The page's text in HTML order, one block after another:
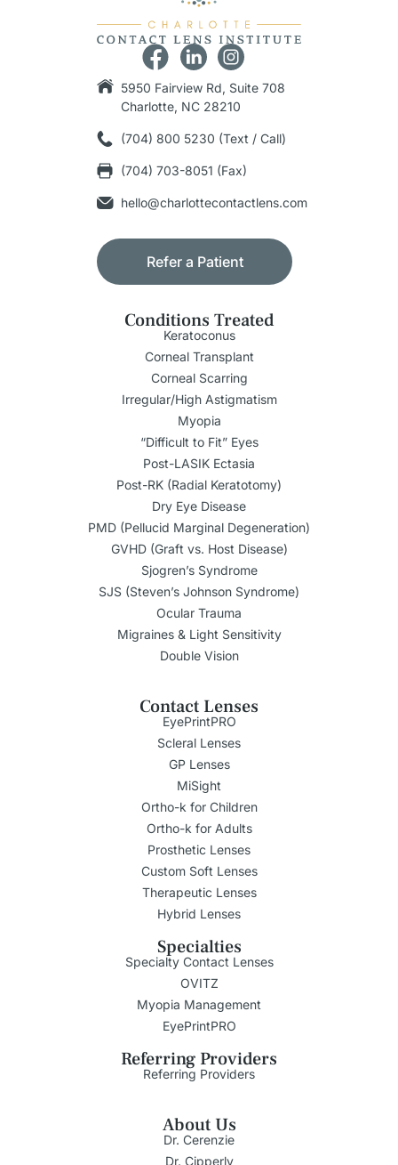
5950 Fairview Rd, Suite 708
Charlotte, NC 28210
(704) 800 5230 (Text / Call)
(704) 703-8051 (Fax)
hello@charlottecontactlens.com
Refer a Patient
Conditions Treated
Keratoconus
Corneal Transplant
Corneal Scarring
Irregular/High Astigmatism
Myopia
“Difficult to Fit” Eyes
Post-LASIK Ectasia
Post-RK (Radial Keratotomy)
Dry Eye Disease
PMD (Pellucid Marginal Degeneration)
GVHD (Graft vs. Host Disease)
Sjogren’s Syndrome
SJS (Steven’s Johnson Syndrome)
Ocular Trauma
Migraines & Light Sensitivity
Double Vision
Contact Lenses
EyePrintPRO
Scleral Lenses
GP Lenses
MiSight
Ortho-k for Children
Ortho-k for Adults
Prosthetic Lenses
Custom Soft Lenses
Therapeutic Lenses
Hybrid Lenses
Specialties
Specialty Contact Lenses
OVITZ
Myopia Management
EyePrintPRO
Referring Providers
Referring Providers
About Us
Dr. Cerenzie
Dr. Cipperly